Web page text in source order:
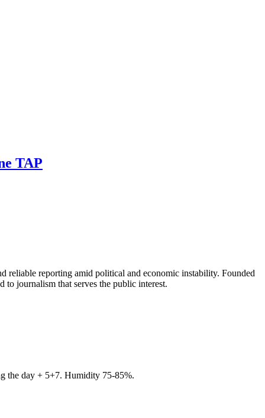
TAP
reliable reporting amid political and economic instability. Founded
journalism that serves the public interest.
the day + 5+7. Humidity 75-85%.